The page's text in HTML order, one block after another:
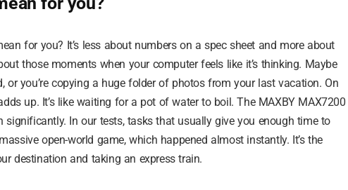
for you? It’s less about numbers on a spec sheet and more about
those moments when your computer feels like it’s thinking. Maybe
or you’re copying a huge folder of photos from your last vacation. On
up. It’s like waiting for a pot of water to boil. The MAXBY MAX7200
In our tests, tasks that usually give you enough time to
open-world game, which happened almost instantly. It’s the
destination and taking an express train.